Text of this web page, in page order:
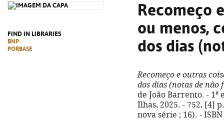
FIND IN LIBRARIES
BNP
PORBASE
Recomeço
ou menos,
dos dias
Recomeço e outras
dos dias (notas de não
de João Barrento. - 1ª
Ilhas, 2025. - 752, [4]
nova série ; 16). -